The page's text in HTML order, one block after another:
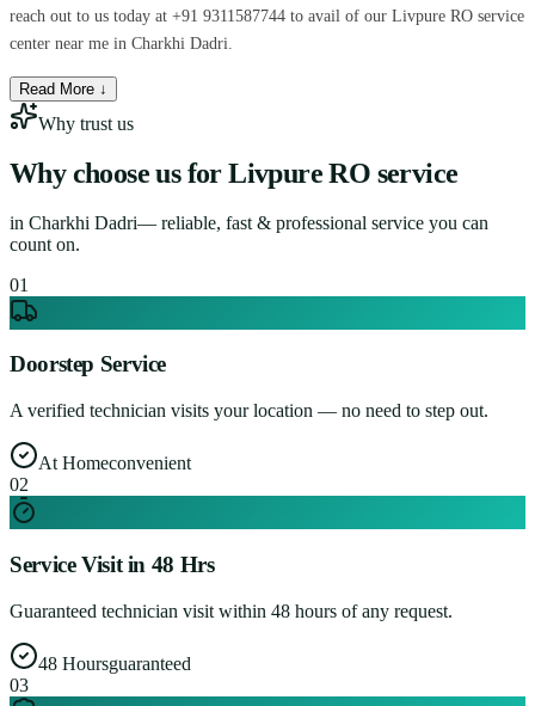
reach out to us today at +91 9311587744 to avail of our Livpure RO service
center near me in Charkhi Dadri.
Read More ↓
Why trust us
Why choose us for Livpure RO service
in Charkhi Dadri— reliable, fast & professional service you can
count on.
01
Doorstep Service
A verified technician visits your location — no need to step out.
At Homeconvenient
02
Service Visit in 48 Hrs
Guaranteed technician visit within 48 hours of any request.
48 Hoursguaranteed
03